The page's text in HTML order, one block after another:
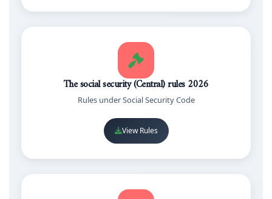
The social security (Central) rules 2026
Rules under Social Security Code
View Rules